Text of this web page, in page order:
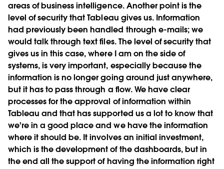
areas of business intelligence. Another point is the
level of security that Tableau gives us. Information
had previously been handled through e-mails; we
would talk through text files. The level of security that
gives us in this case, where I am on the side of
systems, is very important, especially because the
information is no longer going around just anywhere,
but it has to pass through a flow. We have clear
processes for the approval of information within
Tableau and that has supported us a lot to know that
we're in a good place and we have the information
where it should be. It involves an initial investment,
which is the development of the dashboards, but in
the end all the support of having the information right